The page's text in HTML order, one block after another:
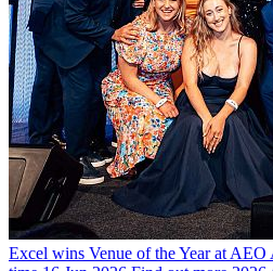
Excel wins Venue of the Year at